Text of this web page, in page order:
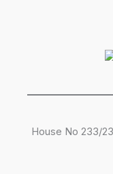
House No 233/